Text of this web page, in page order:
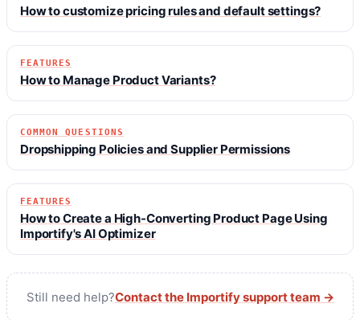
How to customize pricing rules and default settings?
FEATURES
How to Manage Product Variants?
COMMON QUESTIONS
Dropshipping Policies and Supplier Permissions
FEATURES
How to Create a High-Converting Product Page Using
Importify's AI Optimizer
Still need help?Contact the Importify support team →